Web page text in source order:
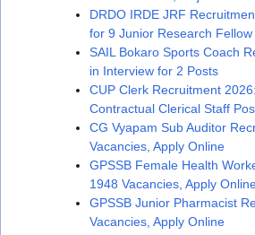
DRDO IRDE JRF
for 9 Junior Research Fellow
SAIL Bokaro Sports Coach
in Interview for 2 Posts
CUP Clerk Recruitment
Contractual Clerical Staff
CG Vyapam Sub Auditor
Vacancies, Apply Online
GPSSB Female Health
1948 Vacancies, Apply
GPSSB Junior Pharmacist
Vacancies, Apply Online